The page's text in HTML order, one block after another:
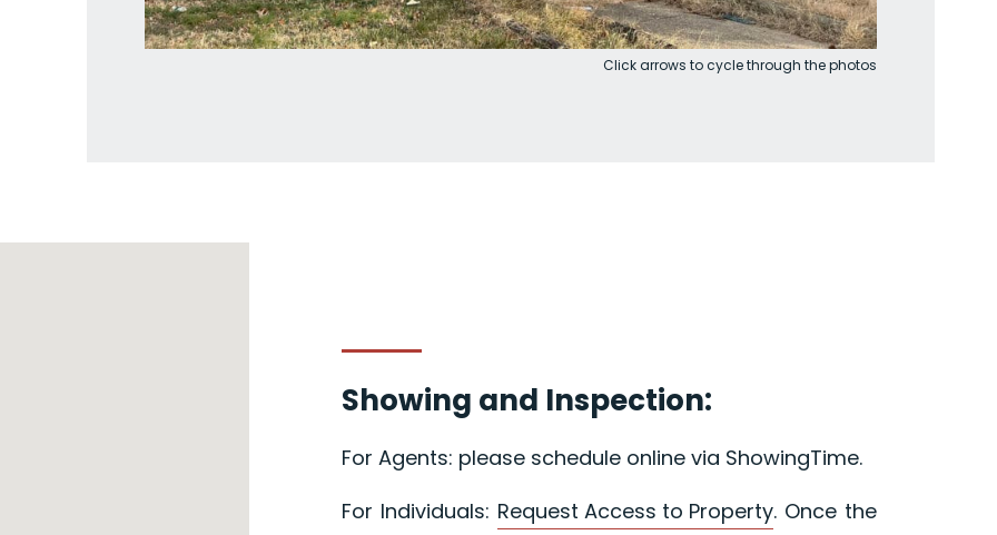
Click arrows to cycle through the photos
Showing and Inspection:
For Agents: please schedule online via ShowingTime.
For Individuals: Request Access to Property. Once the